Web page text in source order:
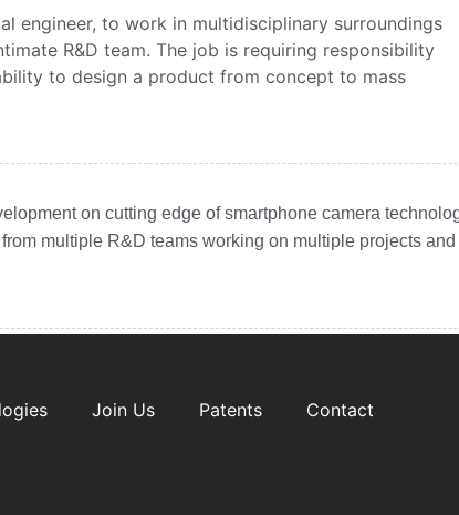
engineer, to work in multidisciplinary surroundings
R&D team. The job is requiring responsibility
to design a product from concept to mass
on cutting edge of smartphone camera
multiple R&D teams working on multiple projects and
Join Us Patents Contact